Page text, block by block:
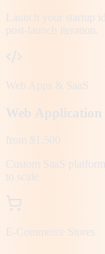
Launch your startup
post-launch iteration.
Web Apps & SaaS
Web Application
from $1,500
Custom SaaS
to scale.
E-Commerce Stores